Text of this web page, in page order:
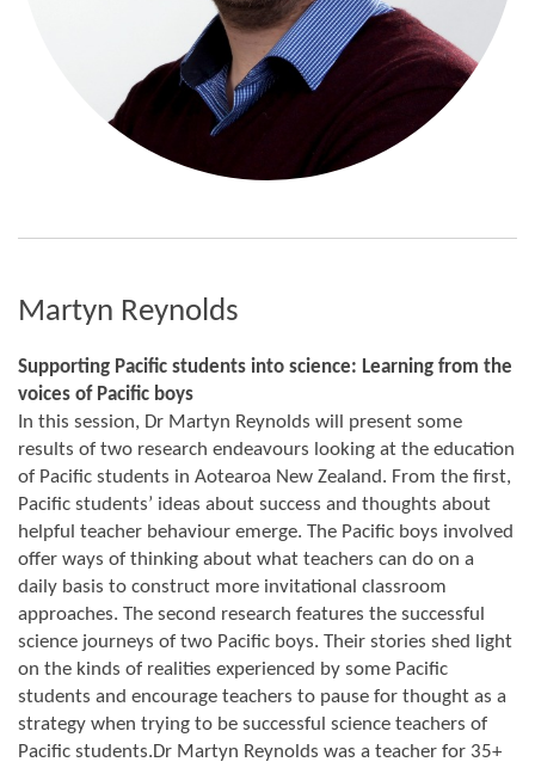
Martyn Reynolds
Supporting Pacific students into science: Learning from the
voices of Pacific boys
In this session, Dr Martyn Reynolds will present some
results of two research endeavours looking at the education
of Pacific students in Aotearoa New Zealand. From the first,
Pacific students’ ideas about success and thoughts about
helpful teacher behaviour emerge. The Pacific boys involved
offer ways of thinking about what teachers can do on a
daily basis to construct more invitational classroom
approaches. The second research features the successful
science journeys of two Pacific boys. Their stories shed light
on the kinds of realities experienced by some Pacific
students and encourage teachers to pause for thought as a
strategy when trying to be successful science teachers of
Pacific students.Dr Martyn Reynolds was a teacher for 35+